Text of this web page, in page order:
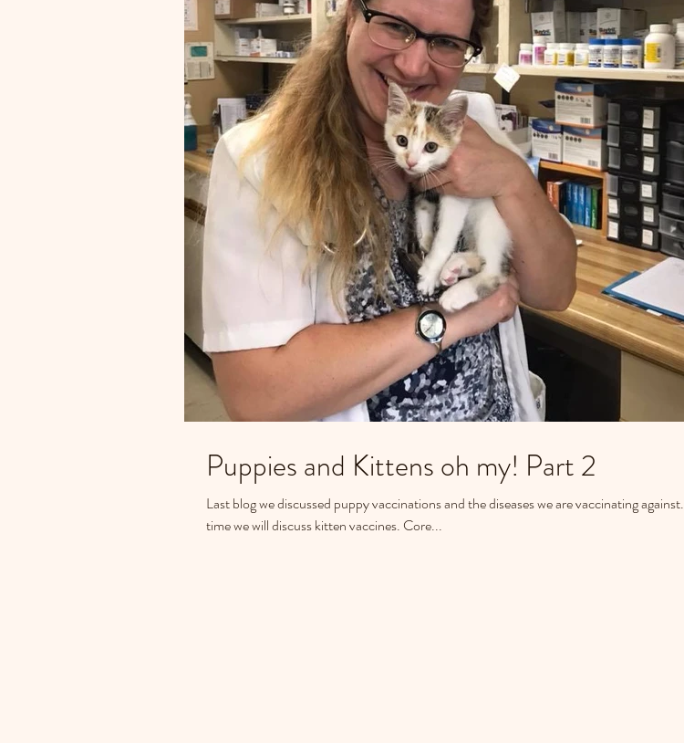
Puppies and Kittens oh my! Part 2
Last blog we discussed puppy vaccinations and the diseases we are vaccinating against. This
time we will discuss kitten vaccines. Core...